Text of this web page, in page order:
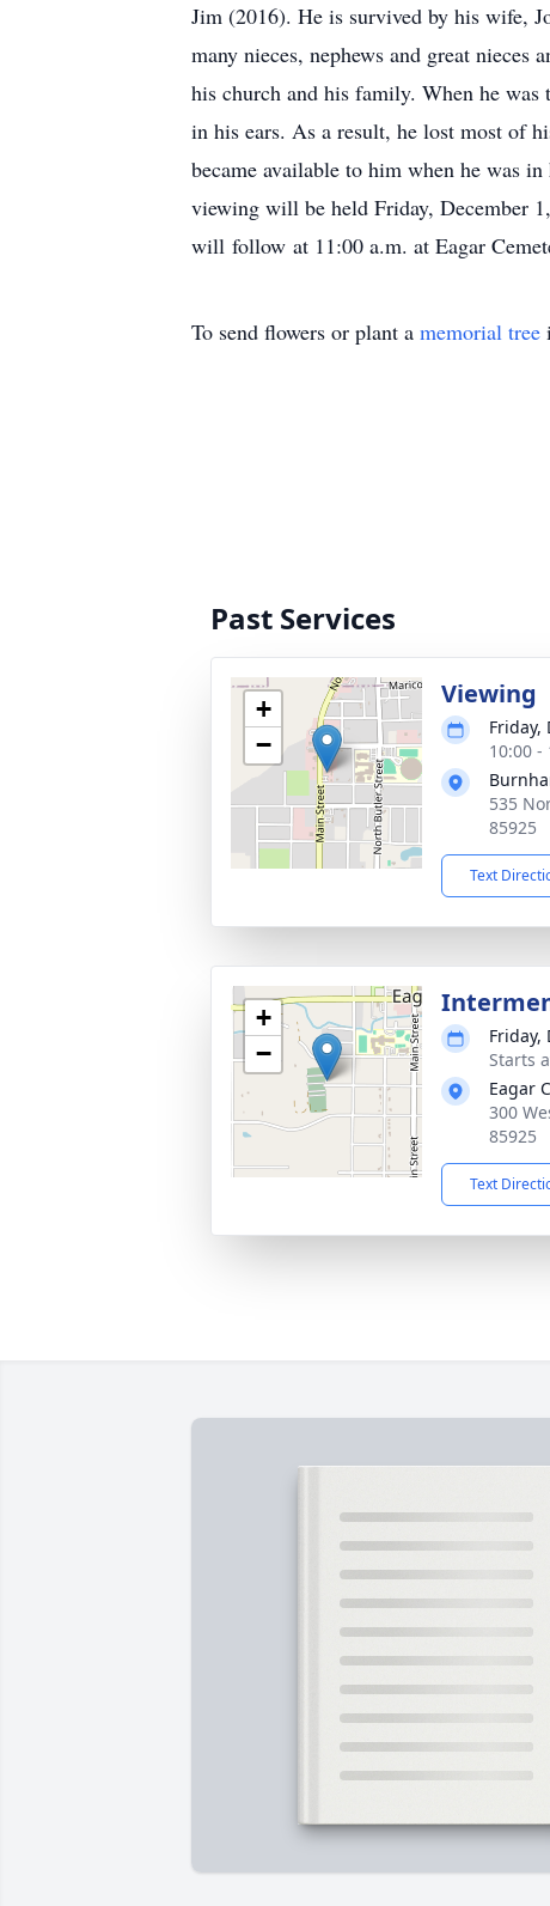
Jim (2016). He is survived by his wife,
many nieces, nephews and great nieces
his church and his family. When he was
in his ears. As a result, he lost most of
became available to him when he was
viewing will be held Friday, December
will follow at 11:00 a.m. at Eagar
To send flowers or plant a memorial tree
Past Services
+
−
Viewing
Friday,
10:00 -
535
85925
Text
+
−
Friday,
Starts
Eagar
300
85925
Text